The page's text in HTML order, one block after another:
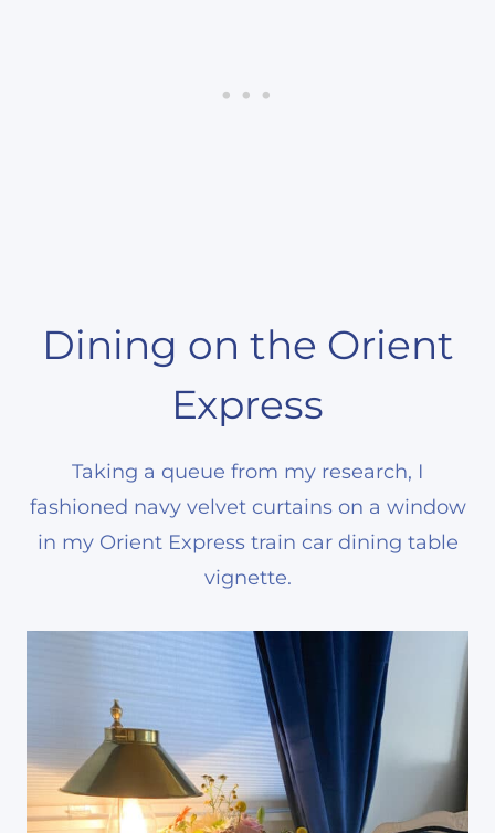
Dining on the Orient
Express
Taking a queue from my research, I
fashioned navy velvet curtains on a window
in my Orient Express train car dining table
vignette.